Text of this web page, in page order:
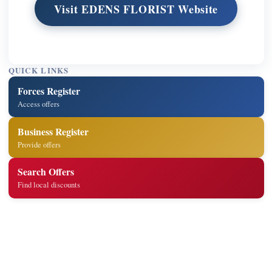
Visit EDENS FLORIST Website
QUICK LINKS
Forces Register
Access offers
Business Register
Provide offers
Search Offers
Find local discounts